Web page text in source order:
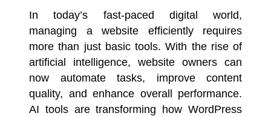
In today’s fast-paced digital world,
managing a website efficiently requires
more than just basic tools. With the rise of
artificial intelligence, website owners can
now automate tasks, improve content
quality, and enhance overall performance.
AI tools are transforming how WordPress